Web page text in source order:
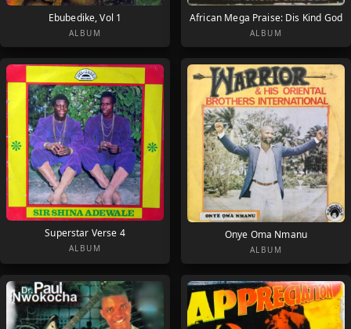
Ebubedike, Vol 1
ALBUM
African Mega Praise: Dis Kind God
ALBUM
Superstar Verse 4
ALBUM
Onye Oma Nmanu
ALBUM